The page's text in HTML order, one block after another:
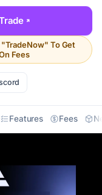
To Get
Fees
Features Fees